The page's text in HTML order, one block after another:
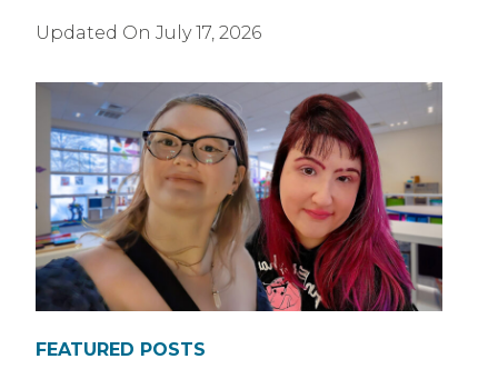
Updated On July 17, 2026
FEATURED POSTS